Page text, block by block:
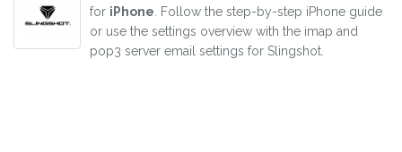
for iPhone . Follow the step-by-step iPhone guide
or use the settings overview with the imap and
pop3 server email settings for Slingshot.